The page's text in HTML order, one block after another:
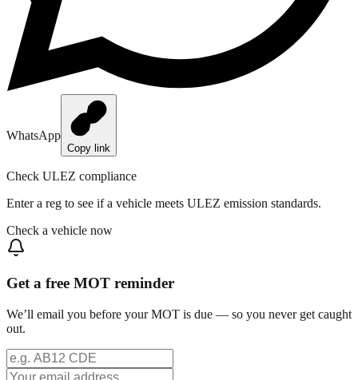
WhatsApp
Copy link
Check ULEZ compliance
Enter a reg to see if a vehicle meets ULEZ emission standards.
Check a vehicle now
Get a free MOT reminder
We’ll email you before your MOT is due — so you never get caught
out.